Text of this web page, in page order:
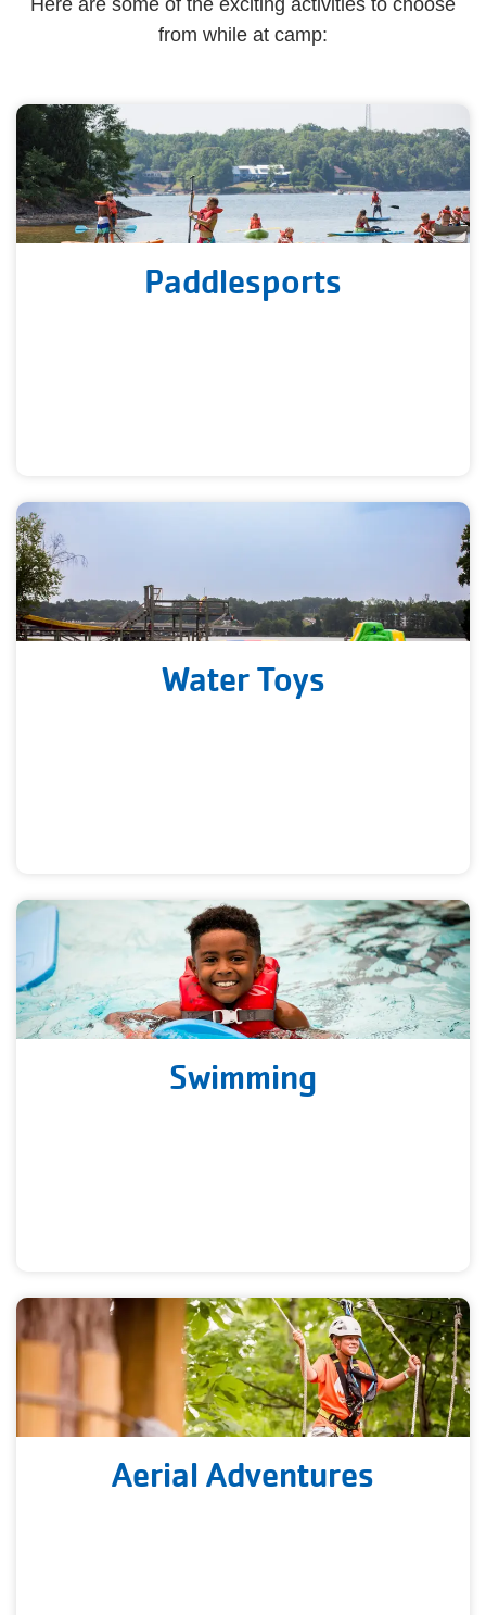
Here are some of the exciting activities to choose
from while at camp:
Paddlesports
Water Toys
Swimming
Aerial Adventures